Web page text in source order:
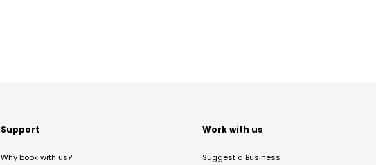
Support
Why book with us?
Work with us
Suggest a Business